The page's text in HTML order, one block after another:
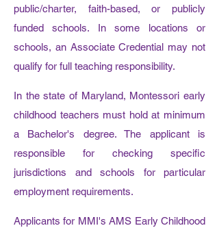
public/charter, faith-based, or publicly
funded schools. In some locations or
schools, an Associate Credential may not
qualify for full teaching responsibility.
In the state of Maryland, Montessori early
childhood teachers must hold at minimum
a Bachelor's degree. The applicant is
responsible for checking specific
jurisdictions and schools for particular
employment requirements.
Applicants for MMI's AMS Early Childhood